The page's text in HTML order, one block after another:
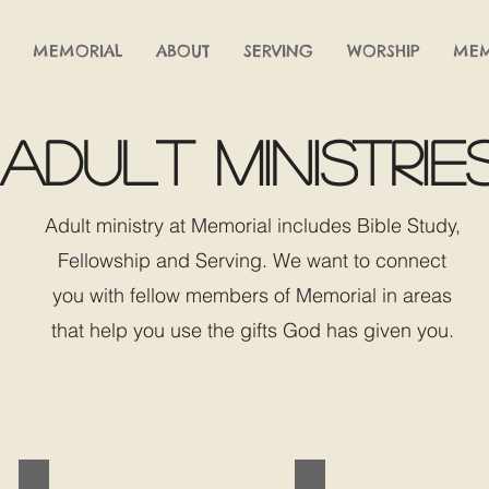
MEMORIAL ABOUT SERVING WORSHIP
adult
Adult ministry at Memorial includes Bible Study,
Fellowship and Serving. We want to connect
you with fellow members of Memorial in areas
that help you use the gifts God has given you.